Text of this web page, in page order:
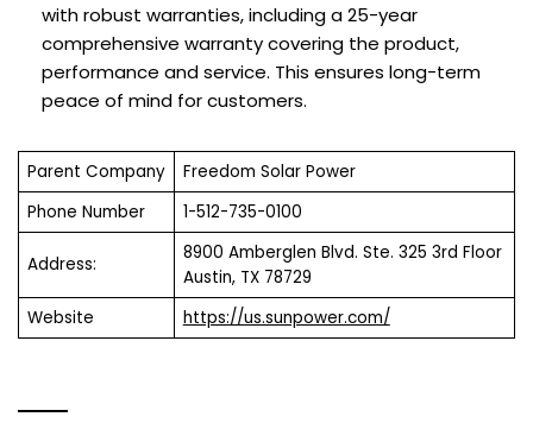
with robust warranties, including a 25-year
comprehensive warranty covering the product,
performance and service. This ensures long-term
peace of mind for customers.
Parent Company
Freedom Solar Power
Phone Number
1-512-735-0100
Address:
8900 Amberglen Blvd. Ste. 325 3rd Floor
Austin, TX 78729
Website
https://us.sunpower.com/